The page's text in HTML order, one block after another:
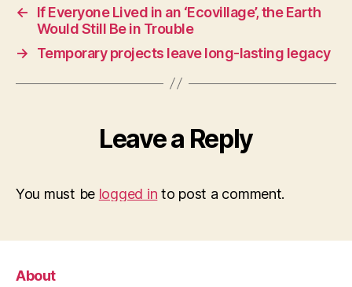
←
If Everyone Lived in an ‘Ecovillage’, the Earth
Would Still Be in Trouble
→
Temporary projects leave long-lasting legacy
Leave a Reply
You must be logged in to post a comment.
About